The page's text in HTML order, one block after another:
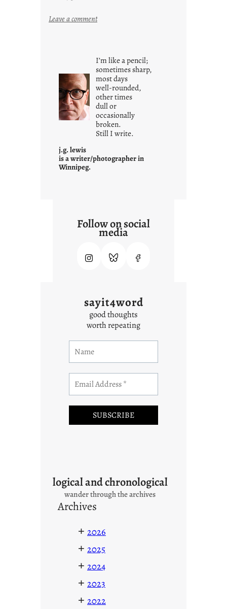
Leave a comment:
r
o
w
n
c
o
n
e
I’m like a pencil;
sometimes sharp,
most days
well-rounded,
other times
dull or
occasionally
broken.
Still I write.
j.g. lewis
is a writer/photographer in
Winnipeg.
Follow on social
media
sayit4word
good thoughts
worth repeating
logical and chronological
wander through the archives
Archives
+ 2026
+ 2025
+ 2024
+ 2023
+ 2022